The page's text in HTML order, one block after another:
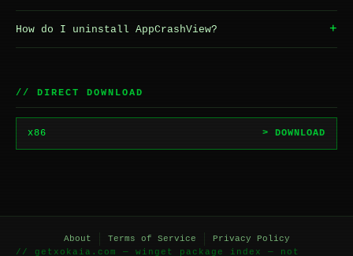
How do I uninstall AppCrashView? +
// DIRECT DOWNLOAD
x86 > DOWNLOAD
About Terms of Service
Privacy Policy
// getxokaia.com — winget package index — not